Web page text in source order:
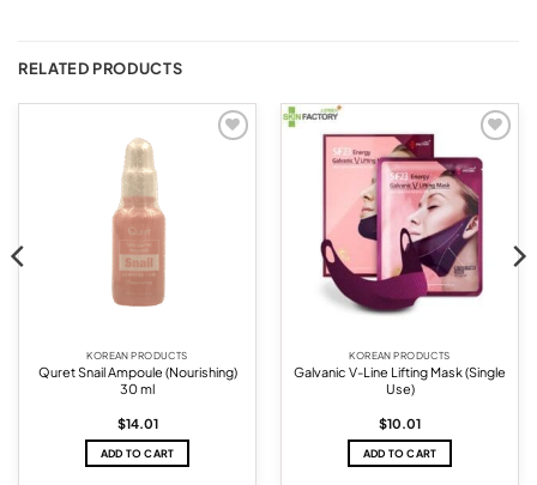
RELATED PRODUCTS
KOREAN PRODUCTS
Quret Snail Ampoule (Nourishing)
30 ml
$14.01
ADD TO CART
wishlist
KOREAN PRODUCTS
Galvanic V-Line Lifting Mask (Single
Use)
$10.01
ADD TO CART